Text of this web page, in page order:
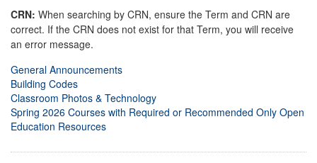
CRN: When searching by CRN, ensure the Term and CRN are
correct. If the CRN does not exist for that Term, you will receive
an error message.
General Announcements
Building Codes
Classroom Photos & Technology
Spring 2026 Courses with Required or Recommended Only Open
Education Resources